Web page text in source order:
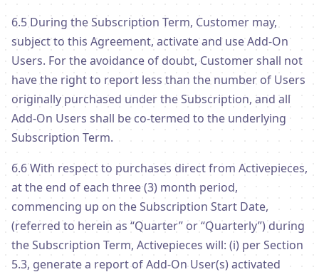
6.5 During the Subscription Term, Customer may,
subject to this Agreement, activate and use Add-On
Users. For the avoidance of doubt, Customer shall not
have the right to report less than the number of Users
originally purchased under the Subscription, and all
Add-On Users shall be co-termed to the underlying
Subscription Term.
6.6 With respect to purchases direct from Activepieces,
at the end of each three (3) month period,
commencing up on the Subscription Start Date,
(referred to herein as “Quarter” or “Quarterly”) during
the Subscription Term, Activepieces will: (i) per Section
5.3, generate a report of Add-On User(s) activated